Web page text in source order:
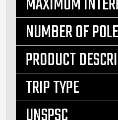
NUMBER OF
PRODUCT
TRIP TYPE